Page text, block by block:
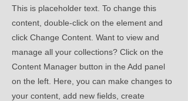
This is placeholder text. To change this
content, double-click on the element and
click Change Content. Want to view and
manage all your collections? Click on the
Content Manager button in the Add panel
on the left. Here, you can make changes to
your content, add new fields, create